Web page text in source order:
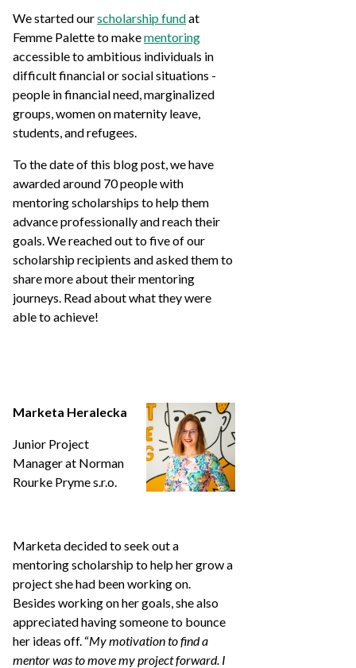
We started ourscholarship fundat
Femme Palette to makementoring
accessible to ambitious individuals in
difficult financial or social situations -
people in financial need, marginalized
groups, women on maternity leave,
students, and refugees.
To the date of this blog post, we have
awarded around 70 people with
mentoring scholarships to help them
advance professionally and reach their
goals. We reached out to five of our
scholarship recipients and asked them to
share more about their mentoring
journeys. Read about what they were
able to achieve!
Marketa Heralecka
Junior Project
Manager at Norman
Rourke Pryme s.r.o.
Marketa decided to seek out a
mentoring scholarship to help her grow a
project she had been working on.
Besides working on her goals, she also
appreciated having someone to bounce
her ideas off. “My motivation to find a
mentor was to move my project forward. I